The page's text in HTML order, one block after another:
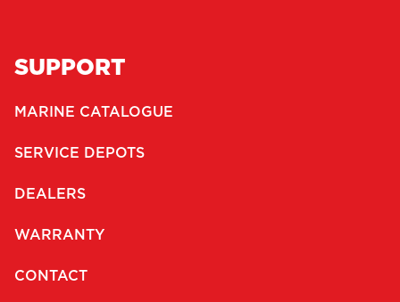
SUPPORT
MARINE CATALOGUE
SERVICE DEPOTS
DEALERS
WARRANTY
CONTACT